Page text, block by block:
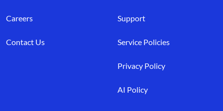
Careers
Contact Us
Support
Service Policies
Privacy Policy
AI Policy